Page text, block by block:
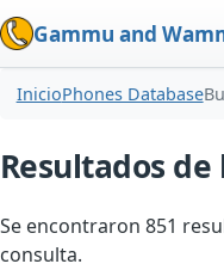
Gammu and
InicioPhones Database
Resultados
Se encontraron 851
consulta.